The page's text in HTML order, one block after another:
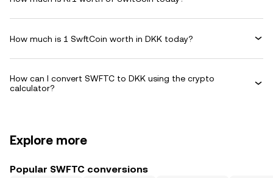
How much is 1 SwftCoin worth in DKK today?
How can I convert SWFTC to DKK using the crypto
calculator?
Explore more
Popular SWFTC conversions